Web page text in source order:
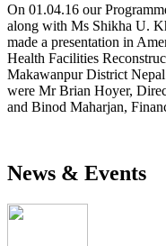
On 01.04.16 our
along with Ms Shikha U.
made a presentation in
Health Facilities
Makawanpur District
were Mr Brian Hoyer,
and Binod Maharjan,
News & Events